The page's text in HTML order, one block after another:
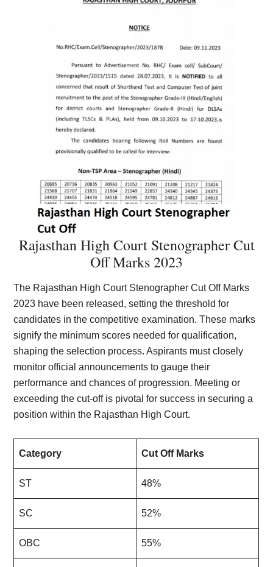
Rajasthan High Court Stenographer Cut
Off Marks 2023
The Rajasthan High Court Stenographer Cut Off Marks
2023 have been released, setting the threshold for
candidates in the competitive examination. These marks
signify the minimum scores needed for qualification,
shaping the selection process. Aspirants must closely
monitor official announcements to gauge their
performance and chances of progression. Meeting or
exceeding the cut-off is pivotal for success in securing a
position within the Rajasthan High Court.
Category Cut Off Marks
ST 48%
SC 52%
OBC 55%